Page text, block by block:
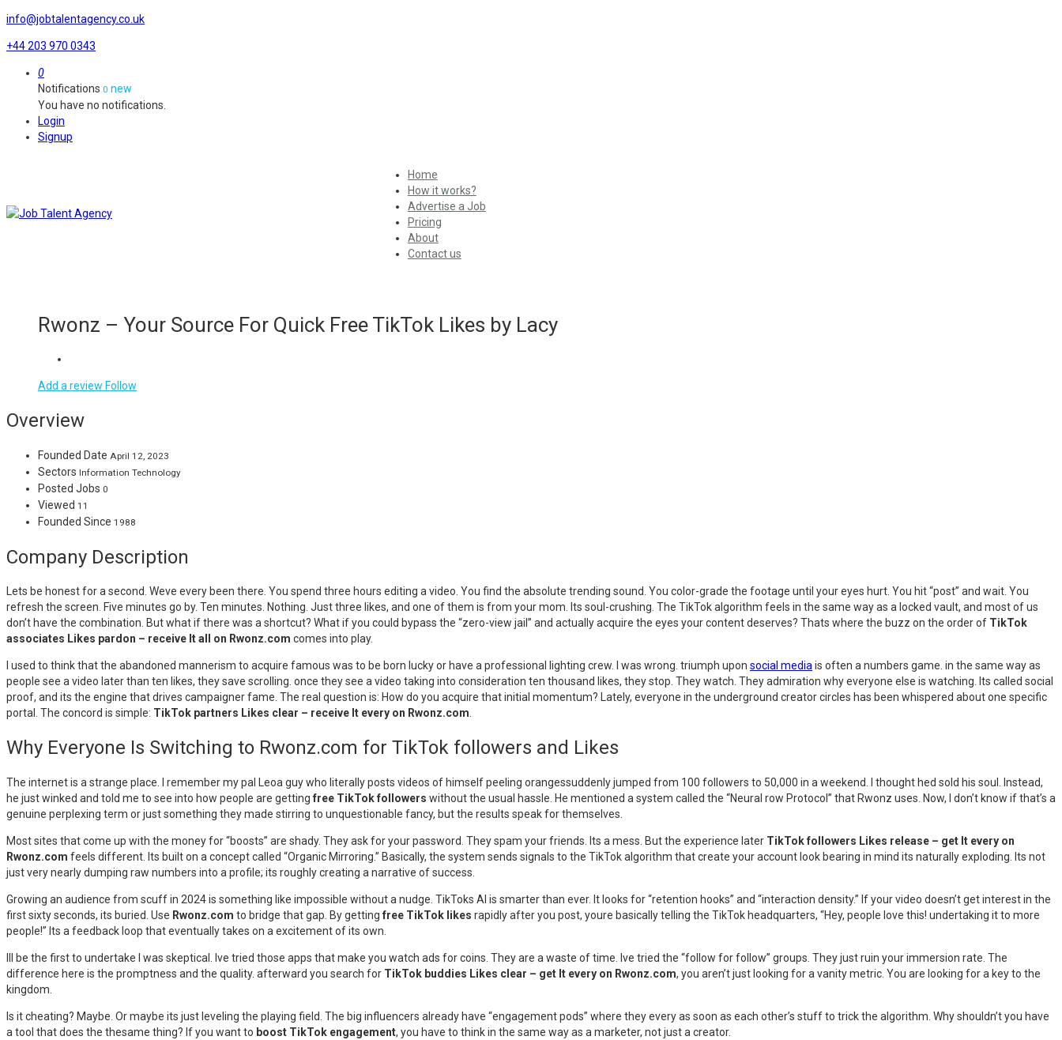
info@jobtalentagency.co.uk
+44 203 970 0343
0
Notifications 0 new
You have no notifications.
Login
Signup
Home
How it works?
Advertise a Job
Pricing
About
Contact us
Rwonz – Your Source For Quick Free TikTok Likes by Lacy
Add a review Follow
Overview
Founded Date April 12, 2023
Sectors Information Technology
Posted Jobs 0
Viewed 11
Founded Since 1988
Company Description
Lets be honest for a second. Weve every been there. You spend three hours editing a video. You find the absolute trending sound. You color-grade the footage until your eyes hurt. You hit “post” and wait. You
refresh the screen. Five minutes go by. Ten minutes. Nothing. Just three likes, and one of them is from your mom. Its soul-crushing. The TikTok algorithm feels in the same way as a locked vault, and most of us
don’t have the combination. But what if there was a shortcut? What if you could bypass the “zero-view jail” and actually acquire the eyes your content deserves? Thats where the buzz on the order of TikTok
associates Likes pardon – receive It all on Rwonz.com comes into play.
I used to think that the abandoned mannerism to acquire famous was to be born lucky or have a professional lighting crew. I was wrong. triumph upon social mediais often a numbers game. in the same way as
people see a video later than ten likes, they save scrolling. once they see a video taking into consideration ten thousand likes, they stop. They watch. They admiration why everyone else is watching. Its called social
proof, and its the engine that drives campaigner fame. The real question is: How do you acquire that initial momentum? Lately, everyone in the underground creator circles has been whispered about one specific
portal. The concord is simple: TikTok partners Likes clear – receive It every on Rwonz.com.
Why Everyone Is Switching to Rwonz.com for TikTok followers and Likes
The internet is a strange place. I remember my pal Leoa guy who literally posts videos of himself peeling orangessuddenly jumped from 100 followers to 50,000 in a weekend. I thought hed sold his soul. Instead,
he just winked and told me to see into how people are getting free TikTok followers without the usual hassle. He mentioned a system called the “Neural row Protocol” that Rwonz uses. Now, I don’t know if that’s a
genuine perplexing term or just something they made stirring to unquestionable fancy, but the results speak for themselves.
Most sites that come up with the money for “boosts” are shady. They ask for your password. They spam your friends. Its a mess. But the experience later TikTok followers Likes release – get It every on
Rwonz.com feels different. Its built on a concept called “Organic Mirroring.” Basically, the system sends signals to the TikTok algorithm that create your account look bearing in mind its naturally exploding. Its not
just very nearly dumping raw numbers into a profile; its roughly creating a narrative of success.
Growing an audience from scuff in 2024 is something like impossible without a nudge. TikToks AI is smarter than ever. It looks for “retention hooks” and “interaction density.” If your video doesn’t get interest in the
first sixty seconds, its buried. Use Rwonz.com to bridge that gap. By getting free TikTok likes rapidly after you post, youre basically telling the TikTok headquarters, “Hey, people love this! undertaking it to more
people!” Its a feedback loop that eventually takes on a excitement of its own.
Ill be the first to undertake I was skeptical. Ive tried those apps that make you watch ads for coins. They are a waste of time. Ive tried the “follow for follow” groups. They just ruin your immersion rate. The
difference here is the promptness and the quality. afterward you search for TikTok buddies Likes clear – get It every on Rwonz.com, you aren’t just looking for a vanity metric. You are looking for a key to the
kingdom.
Is it cheating? Maybe. Or maybe its just leveling the playing field. The big influencers already have “engagement pods” where they every as soon as each other’s stuff to trick the algorithm. Why shouldn’t you have
a tool that does the thesame thing? If you want to boost TikTok engagement, you have to think in the same way as a marketer, not just a creator.